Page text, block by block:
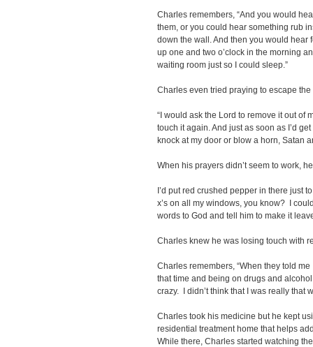
Charles remembers, “And you would
them, or you could hear something rub
down the wall. And then you would hear
up one and two o’clock in the morning
waiting room just so I could sleep.”
Charles even tried praying to escape the
“I would ask the Lord to remove it out of
touch it again. And just as soon as I’d
knock at my door or blow a horn, Satan
When his prayers didn’t seem to work,
I’d put red crushed pepper in there just
x’s on all my windows, you know? I
words to God and tell him to make it
Charles knew he was losing touch with
Charles remembers, “When they told
that time and being on drugs and
crazy. I didn’t think that I was really that
Charles took his medicine but he kept
residential treatment home that helps
While there, Charles started watching